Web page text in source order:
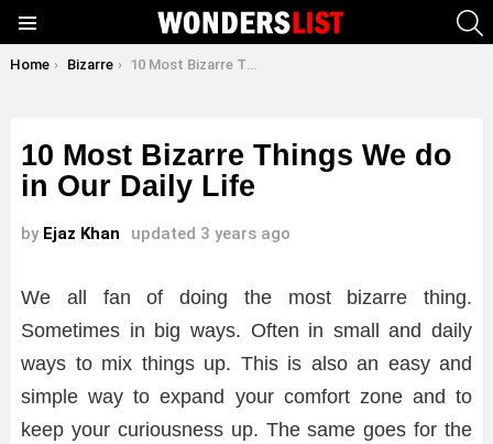
You are here:
Home Bizarre 10 Most Bizarre Things We do in Our Daily Life
10 Most Bizarre Things We do
in Our Daily Life
by Ejaz Khan updated 3 years ago
We all fan of doing the most bizarre thing.
Sometimes in big ways. Often in small and daily
ways to mix things up. This is also an easy and
simple way to expand your comfort zone and to
keep your curiousness up. The same goes for the